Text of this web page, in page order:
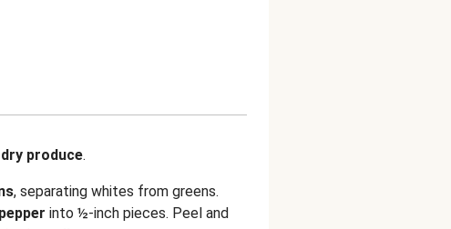
produce.
, separating whites from greens.
into ½-inch pieces. Peel and